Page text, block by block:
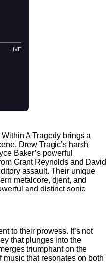
A Tragedy brings a
Drew Tragic’s harsh
Baker’s powerful
Grant Reynolds and David
assault. Their unique
metalcore, djent, and
and distinct sonic
to their prowess. It’s not
that plunges into the
triumphant on the
music that resonates on both